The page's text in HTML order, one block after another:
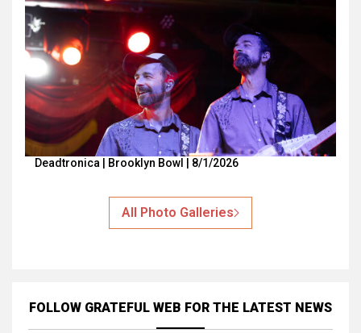
Deadtronica | Brooklyn Bowl | 8/1/2026
All Photo Galleries
FOLLOW GRATEFUL WEB FOR THE LATEST NEWS